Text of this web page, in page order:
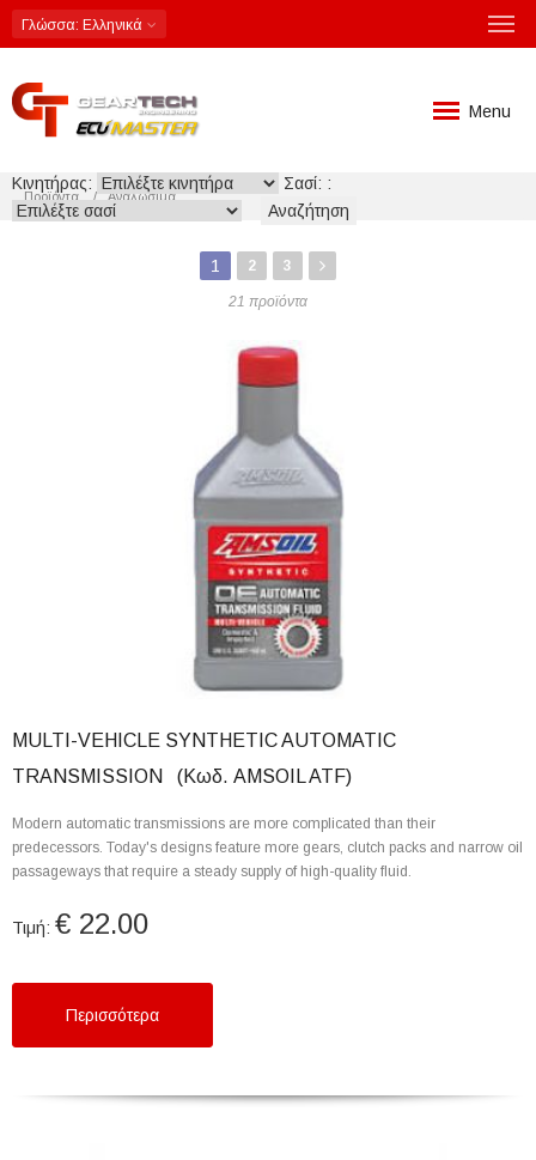
Γλώσσα: Ελληνικά
Menu
Προϊόντα Αναλώσιμα
Κινητήρας: Σασί: :
1 2 3
21 προϊόντα
MULTI-VEHICLE SYNTHETIC AUTOMATIC
TRANSMISSION (Κωδ. AMSOIL ATF)
Modern automatic transmissions are more complicated than their
predecessors. Today's designs feature more gears, clutch packs and narrow oil
passageways that require a steady supply of high-quality fluid.
Τιμή: € 22.00
Περισσότερα